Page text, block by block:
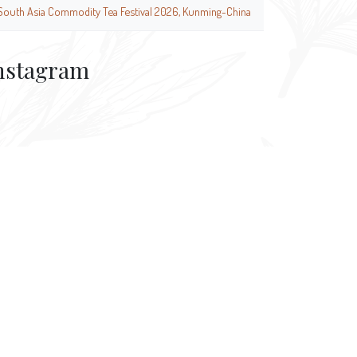
Asia Commodity Tea Festival 2026, Kunming-China